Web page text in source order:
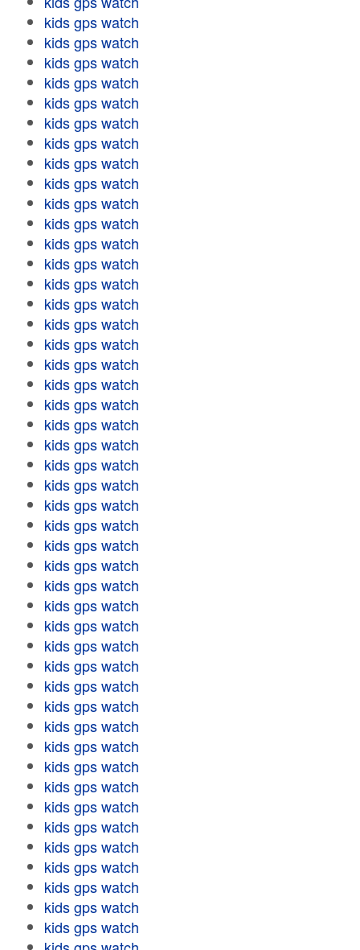
kids gps watch
kids gps watch
kids gps watch
kids gps watch
kids gps watch
kids gps watch
kids gps watch
kids gps watch
kids gps watch
kids gps watch
kids gps watch
kids gps watch
kids gps watch
kids gps watch
kids gps watch
kids gps watch
kids gps watch
kids gps watch
kids gps watch
kids gps watch
kids gps watch
kids gps watch
kids gps watch
kids gps watch
kids gps watch
kids gps watch
kids gps watch
kids gps watch
kids gps watch
kids gps watch
kids gps watch
kids gps watch
kids gps watch
kids gps watch
kids gps watch
kids gps watch
kids gps watch
kids gps watch
kids gps watch
kids gps watch
kids gps watch
kids gps watch
kids gps watch
kids gps watch
kids gps watch
kids gps watch